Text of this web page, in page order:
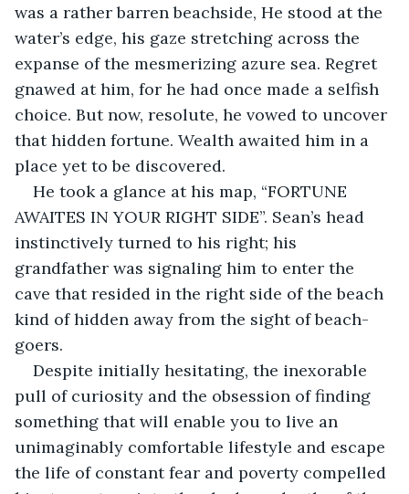
was a rather barren beachside, He stood at the
water’s edge, his gaze stretching across the
expanse of the mesmerizing azure sea. Regret
gnawed at him, for he had once made a selfish
choice. But now, resolute, he vowed to uncover
that hidden fortune. Wealth awaited him in a
place yet to be discovered.
He took a glance at his map, “FORTUNE
AWAITES IN YOUR RIGHT SIDE”. Sean’s head
instinctively turned to his right; his
grandfather was signaling him to enter the
cave that resided in the right side of the beach
kind of hidden away from the sight of beach-
goers.
Despite initially hesitating, the inexorable
pull of curiosity and the obsession of finding
something that will enable you to live an
unimaginably comfortable lifestyle and escape
the life of constant fear and poverty compelled